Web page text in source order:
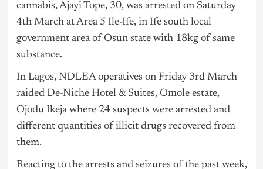
cannabis, Ajayi Tope, 30, was arrested on Saturday
4th March at Area 5 Ile-Ife, in Ife south local
government area of Osun state with 18kg of same
substance.
In Lagos, NDLEA operatives on Friday 3rd March
raided De-Niche Hotel & Suites, Omole estate,
Ojodu Ikeja where 24 suspects were arrested and
different quantities of illicit drugs recovered from
them.
Reacting to the arrests and seizures of the past week,